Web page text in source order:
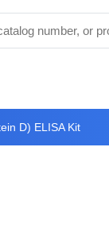
D) ELISA Kit